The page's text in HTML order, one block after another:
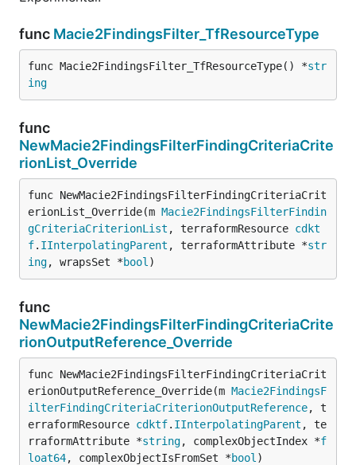
func Macie2FindingsFilter_TfResourceType
func Macie2FindingsFilter_TfResourceType() *str
ing
func
NewMacie2FindingsFilterFindingCriteriaCrite
rionList_Override
func NewMacie2FindingsFilterFindingCriteriaCrit
erionList_Override(m Macie2FindingsFilterFindin
gCriteriaCriterionList , terraformResource cdkt
f. IInterpolatingParent , terraformAttribute *str
ing, wrapsSet *bool )
func
NewMacie2FindingsFilterFindingCriteriaCrite
rionOutputReference_Override
func NewMacie2FindingsFilterFindingCriteriaCrit
erionOutputReference_Override(m Macie2FindingsF
ilterFindingCriteriaCriterionOutputReference, t
erraformResource cdktf. IInterpolatingParent , te
rraformAttribute *string, complexObjectIndex *f
loat64, complexObjectIsFromSet *bool )